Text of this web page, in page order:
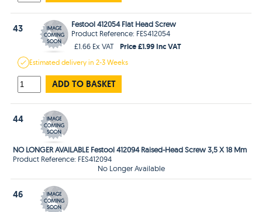
43
Festool 412054 Flat Head Screw
Product Reference: FES412054
£1.66 Ex VAT
Price £1.99 Inc VAT
Estimateddelivery in2-3 Weeks
ADD TO BASKET
44
NO LONGER AVAILABLE Festool 412094 Raised-Head Screw 3,5 X 18 Mm
Product Reference: FES412094
No Longer Available
46